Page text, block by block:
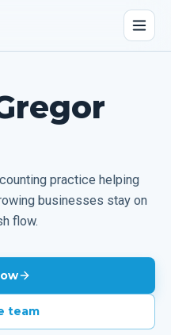
practice helping
businesses stay on
flow.
team